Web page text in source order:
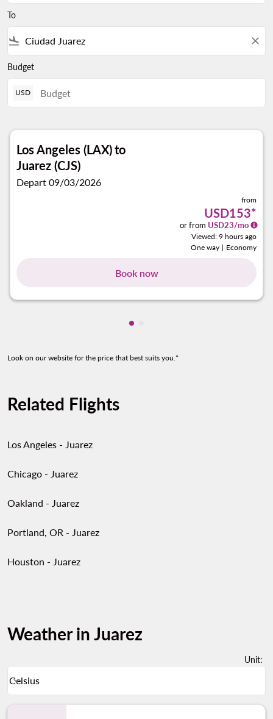
To
flight_land close
Budget
USD
Los Angeles (LAX)to
Juarez (CJS)
Depart 09/03/2026
from
USD153*
or from USD23/mo
Viewed: 9 hours ago
One way | Economy
Book now
Showing cmp-pagination-
Look on our website for the price that best suits you.*
Related Flights
Los Angeles - Juarez
Chicago - Juarez
Oakland - Juarez
Portland, OR - Juarez
Houston - Juarez
Weather in Juarez
Unit:
Celsius
keyboard_arrow_down